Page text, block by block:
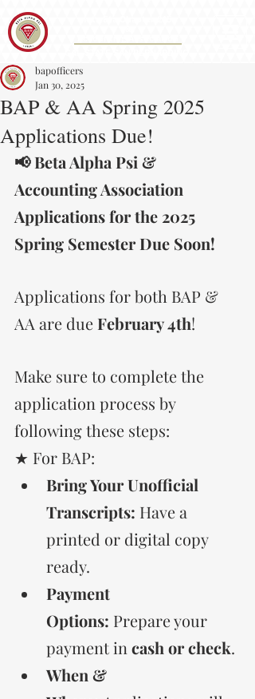
BAP & AA Spring 2025
Applications Due!
bapofficers
Jan 30, 2025
📢 Beta Alpha Psi &
Accounting Association
Applications for the 2025
Spring Semester Due Soon!
Applications for both BAP &
AA are due February 4th!
Make sure to complete the
application process by
following these steps:
★ For BAP:
Bring Your Unofficial
Transcripts: Have a
printed or digital copy
ready.
Payment
Options: Prepare your
payment in cash or check.
When &